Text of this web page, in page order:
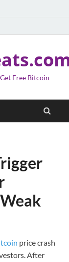
Free Bitcoin
price crash
After